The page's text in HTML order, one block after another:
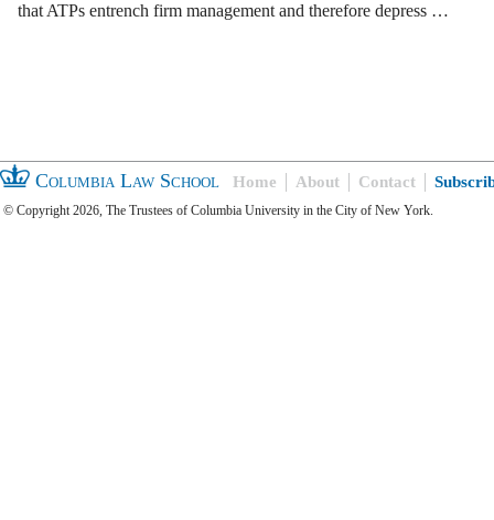
that ATPs entrench firm management and therefore depress …
Columbia Law School Home About Contact
© Copyright 2026, The Trustees of Columbia University in the City of New York.